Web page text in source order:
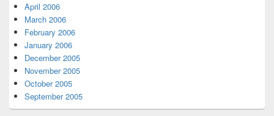
April 2006
March 2006
February 2006
January 2006
December 2005
November 2005
October 2005
September 2005